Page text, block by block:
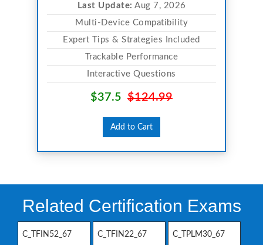
Last Update: Aug 7, 2026
Multi-Device Compatibility
Expert Tips & Strategies Included
Trackable Performance
Interactive Questions
$37.5 $124.99
Add to Cart
Related Certification Exams
C_TFIN52_67
C_TFIN22_67
C_TPLM30_67